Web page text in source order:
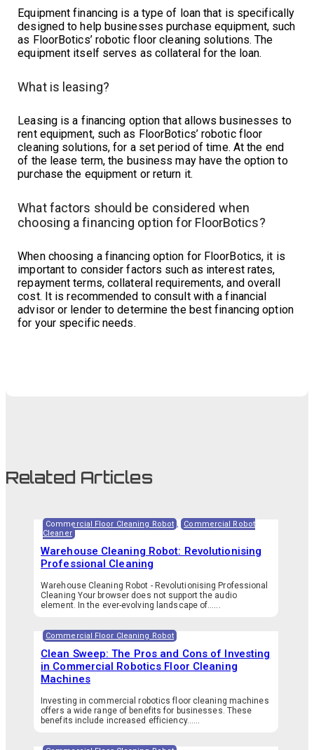
Equipment financing is a type of loan that is specifically
designed to help businesses purchase equipment, such
as FloorBotics’ robotic floor cleaning solutions. The
equipment itself serves as collateral for the loan.
What is leasing?
Leasing is a financing option that allows businesses to
rent equipment, such as FloorBotics’ robotic floor
cleaning solutions, for a set period of time. At the end
of the lease term, the business may have the option to
purchase the equipment or return it.
What factors should be considered when
choosing a financing option for FloorBotics?
When choosing a financing option for FloorBotics, it is
important to consider factors such as interest rates,
repayment terms, collateral requirements, and overall
cost. It is recommended to consult with a financial
advisor or lender to determine the best financing option
for your specific needs.
Related Articles
Commercial Floor Cleaning Robot , Commercial Robot
Cleaner
Warehouse Cleaning Robot: Revolutionising
Professional Cleaning
Warehouse Cleaning Robot - Revolutionising Professional
Cleaning Your browser does not support the audio
element. In the ever-evolving landscape of…...
Commercial Floor Cleaning Robot
Clean Sweep: The Pros and Cons of Investing
in Commercial Robotics Floor Cleaning
Machines
Investing in commercial robotics floor cleaning machines
offers a wide range of benefits for businesses. These
benefits include increased efficiency…...